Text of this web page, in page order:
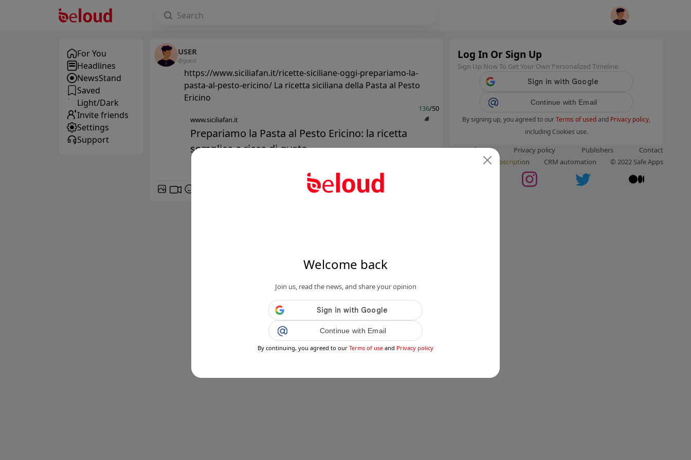
Welcome back
Join us, read the news, and share your opinion
Continue with Email
By continuing, you agreed to our Terms of use and Privacy policy
For You
Headlines
NewsStand
Saved
Light/Dark
Invite friends
Settings
Support
USER
@guest
https://www.siciliafan.it/ricette-siciliane-oggi-prepariamo-la-
pasta-al-pesto-ericino/ La ricetta siciliana della Pasta al Pesto
Ericino
136/50
www.siciliafan.it
Prepariamo la Pasta al Pesto Ericino: la ricetta
semplice e ricca di gusto...
Log In Or Sign Up
Sign Up Now To Get Your Own Personalized Timeline
Continue with Email
By signing up, you agreed to ourTerms of usedand Privacy policy,
including Cookies use.
Terms of use Privacy policy Publishers
Contact
Subscription CRM automation © 2022 Safe Apps